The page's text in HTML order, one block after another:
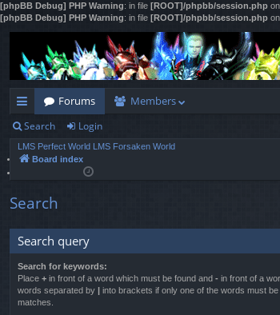
[phpBB Debug] PHP Warning: in file [ROOT]/phpbb/session.php
[phpBB Debug] PHP Warning: in file [ROOT]/phpbb/session.php
ui
ck
ks
Forums Members
Search Login
LMS Perfect World LMS Forsaken World
Board index
Search
Search query
Search for keywords:
Place + in front of a word which must be found and - in front of a
words separated by | into brackets if only one of the words must
matches.